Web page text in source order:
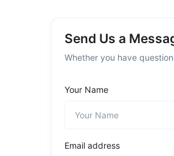
Send Us a
Whether you have
Your Name
Email address